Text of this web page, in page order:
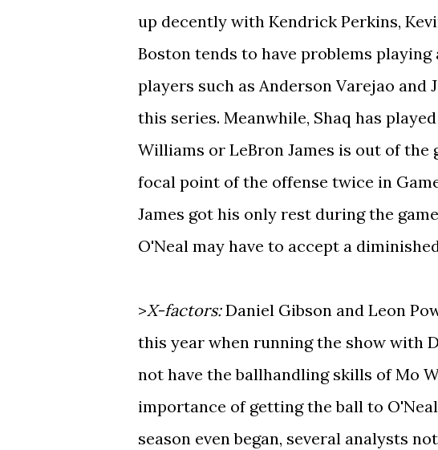
up decently with Kendrick Perkins,
Boston tends to have problems
players such as Anderson Varejao and
this series. Meanwhile, Shaq has
Williams or LeBron James is out of the
focal point of the offense twice in
James got his only rest during the
O'Neal may have to accept a
>X-factors:Daniel Gibson and Leon
this year when running the show with
not have the ballhandling skills of Mo
importance of getting the ball to
season even began, several analysts